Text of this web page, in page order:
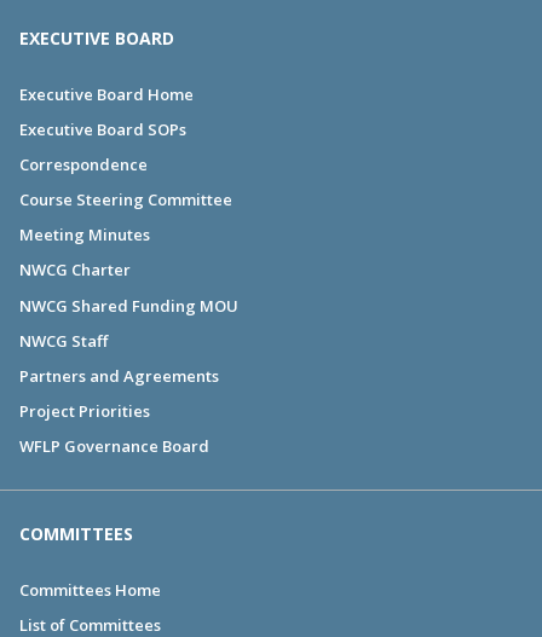
EXECUTIVE BOARD
Executive Board Home
Executive Board SOPs
Correspondence
Course Steering Committee
Meeting Minutes
NWCG Charter
NWCG Shared Funding MOU
NWCG Staff
Partners and Agreements
Project Priorities
WFLP Governance Board
COMMITTEES
Committees Home
List of Committees